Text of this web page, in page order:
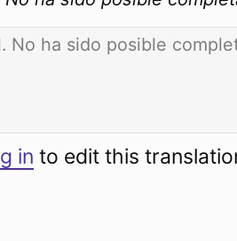
in to edit this